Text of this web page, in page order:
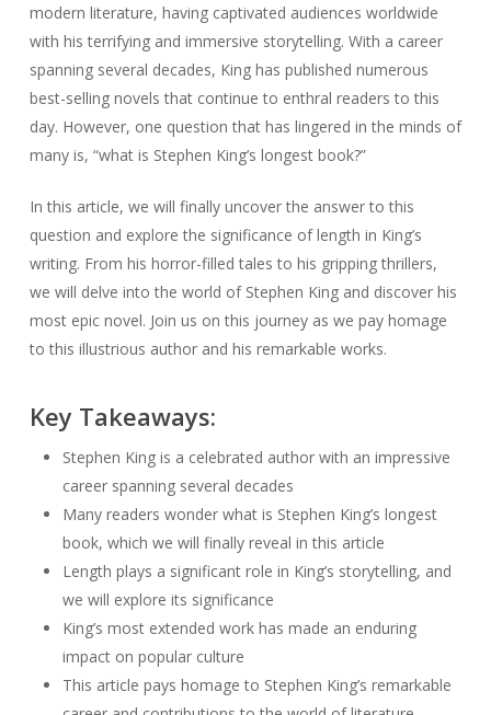
modern literature, having captivated audiences worldwide
with his terrifying and immersive storytelling. With a career
spanning several decades, King has published numerous
best-selling novels that continue to enthral readers to this
day. However, one question that has lingered in the minds of
many is, “what is Stephen King’s longest book?”
In this article, we will finally uncover the answer to this
question and explore the significance of length in King’s
writing. From his horror-filled tales to his gripping thrillers,
we will delve into the world of Stephen King and discover his
most epic novel. Join us on this journey as we pay homage
to this illustrious author and his remarkable works.
Key Takeaways:
Stephen King is a celebrated author with an impressive
career spanning several decades
Many readers wonder what is Stephen King’s longest
book, which we will finally reveal in this article
Length plays a significant role in King’s storytelling, and
we will explore its significance
King’s most extended work has made an enduring
impact on popular culture
This article pays homage to Stephen King’s remarkable